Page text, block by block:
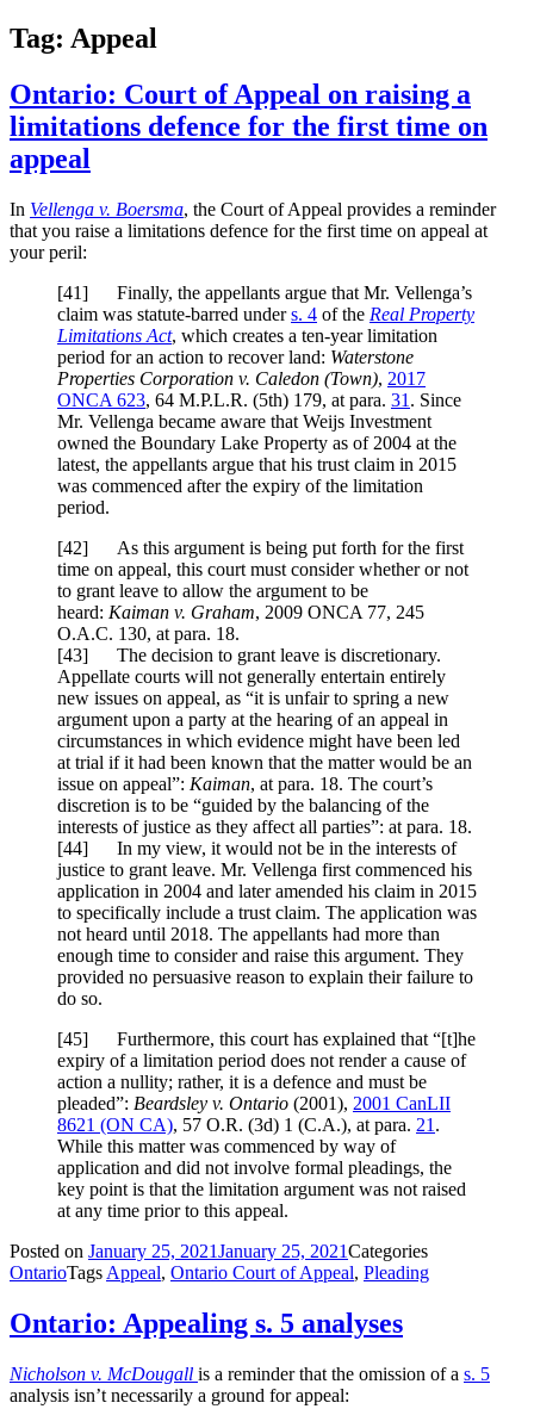
Tag: Appeal
Ontario: Court of Appeal on raising a
limitations defence for the first time on
appeal
In Vellenga v. Boersma, the Court of Appeal provides a reminder
that you raise a limitations defence for the first time on appeal at
your peril:
[41] Finally, the appellants argue that Mr. Vellenga’s
claim was statute-barred unders. 4 of the Real Property
Limitations Act, which creates a ten-year limitation
period for an action to recover land: Waterstone
Properties Corporation v. Caledon (Town), 2017
ONCA 623, 64 M.P.L.R. (5th) 179, at para. 31 . Since
Mr. Vellenga became aware that Weijs Investment
owned the Boundary Lake Property as of 2004 at the
latest, the appellants argue that his trust claim in 2015
was commenced after the expiry of the limitation
period.
[42] As this argument is being put forth for the first
time on appeal, this court must consider whether or not
to grant leave to allow the argument to be
heard: Kaiman v. Graham, 2009 ONCA 77, 245
O.A.C. 130, at para. 18.
[43] The decision to grant leave is discretionary.
Appellate courts will not generally entertain entirely
new issues on appeal, as “it is unfair to spring a new
argument upon a party at the hearing of an appeal in
circumstances in which evidence might have been led
at trial if it had been known that the matter would be an
issue on appeal”: Kaiman, at para. 18. The court’s
discretion is to be “guided by the balancing of the
interests of justice as they affect all parties”: at para. 18.
[44] In my view, it would not be in the interests of
justice to grant leave. Mr. Vellenga first commenced his
application in 2004 and later amended his claim in 2015
to specifically include a trust claim. The application was
not heard until 2018. The appellants had more than
enough time to consider and raise this argument. They
provided no persuasive reason to explain their failure to
do so.
[45] Furthermore, this court has explained that “[t]he
expiry of a limitation period does not render a cause of
action a nullity; rather, it is a defence and must be
pleaded”: Beardsley v. Ontario (2001), 2001 CanLII
8621 (ON CA), 57 O.R. (3d) 1 (C.A.), at para. 21 .
While this matter was commenced by way of
application and did not involve formal pleadings, the
key point is that the limitation argument was not raised
at any time prior to this appeal.
Posted on January 25, 2021January 25, 2021Categories
OntarioTags Appeal, Ontario Court of Appeal, Pleading
Ontario: Appealing s. 5 analyses
Nicholson v. McDougall is a reminder that the omission of a s. 5
analysis isn’t necessarily a ground for appeal: